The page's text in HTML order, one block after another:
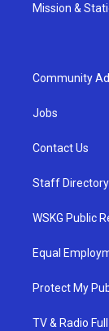
Mission &
Community
Jobs
Contact Us
Staff Directory
WSKG Public
Equal
Protect My
TV & Radio